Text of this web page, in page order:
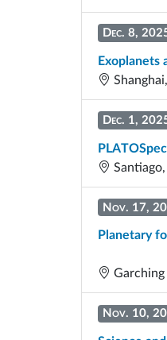
Dec. 8,
Exoplanets
Dec. 1,
Nov. 17,
Planetary
Nov. 10,